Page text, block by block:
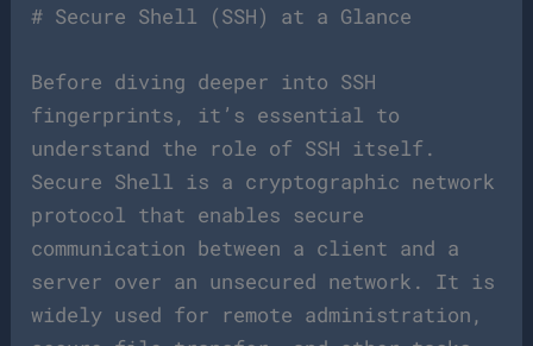
# Secure Shell (SSH) at a Glance
Before diving deeper into SSH
fingerprints, it’s essential to
understand the role of SSH itself.
Secure Shell is a cryptographic network
protocol that enables secure
communication between a client and a
server over an unsecured network. It is
widely used for remote administration,